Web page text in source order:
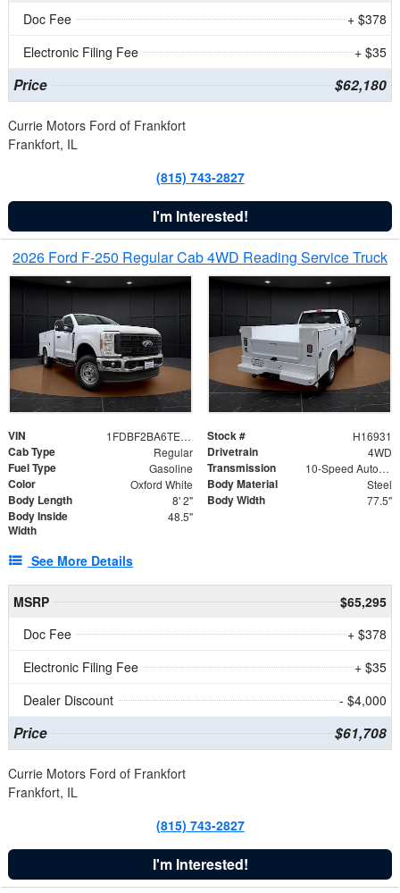
Doc Fee
+ $378
Electronic Filing Fee
+ $35
Price $62,180
Currie Motors Ford of Frankfort
Frankfort, IL
(815) 743-2827
I'm Interested!
2026 Ford F-250 Regular Cab 4WD Reading Service Truck
VIN 1FDBF2BA6TEE05050 Stock # H16931
Cab Type Regular Drivetrain 4WD
Fuel Type Gasoline Transmission 10-Speed Automatic
Color Oxford White Body Material Steel
Body Length 8' 2" Body Width 77.5"
Body Inside
Width
48.5"
See More Details
MSRP
$65,295
Doc Fee
+ $378
Electronic Filing Fee
+ $35
Dealer Discount
- $4,000
Price $61,708
Currie Motors Ford of Frankfort
Frankfort, IL
(815) 743-2827
I'm Interested!